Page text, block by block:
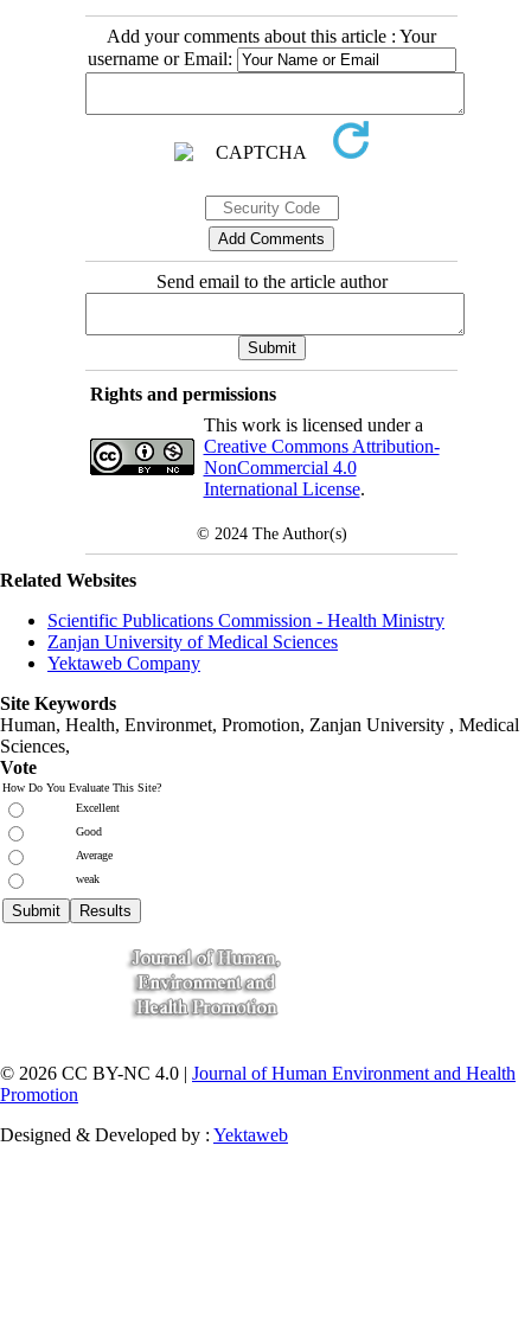
Add your comments about this article : Your
username or Email:
Send email to the article author
Rights and permissions
This work is licensed under a
Creative Commons Attribution-
NonCommercial 4.0
International License.
© 2024 The Author(s)
Related Websites
Scientific Publications Commission - Health Ministry
Zanjan University of Medical Sciences
Yektaweb Company
Site Keywords
Human, Health, Environmet, Promotion, Zanjan University , Medical
Sciences,
Vote
How Do You Evaluate This Site?
Excellent
Good
Average
weak
© 2026 CC BY-NC 4.0 | Journal of Human Environment and Health
Promotion
Designed & Developed by : Yektaweb